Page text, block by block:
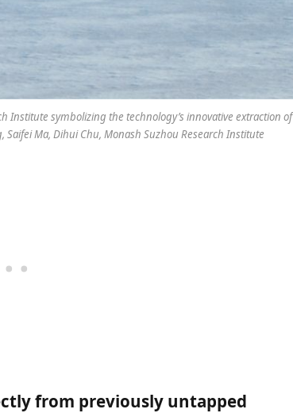
Institute symbolizing the technology’s innovative extraction of
Ma, Dihui Chu, Monash Suzhou Research Institute
from previously untapped